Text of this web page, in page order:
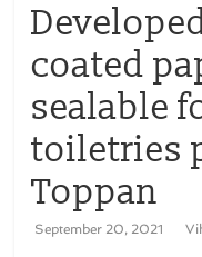
coated
sealable
toiletries
Toppan
September 20, 2021